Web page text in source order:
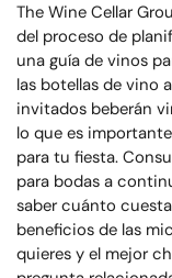
The Wine Cellar
del proceso de
una guía de vinos
las botellas de vino
invitados beberán
lo que es
para tu fiesta.
para bodas a
saber cuánto
beneficios de las
quieres y el mejor